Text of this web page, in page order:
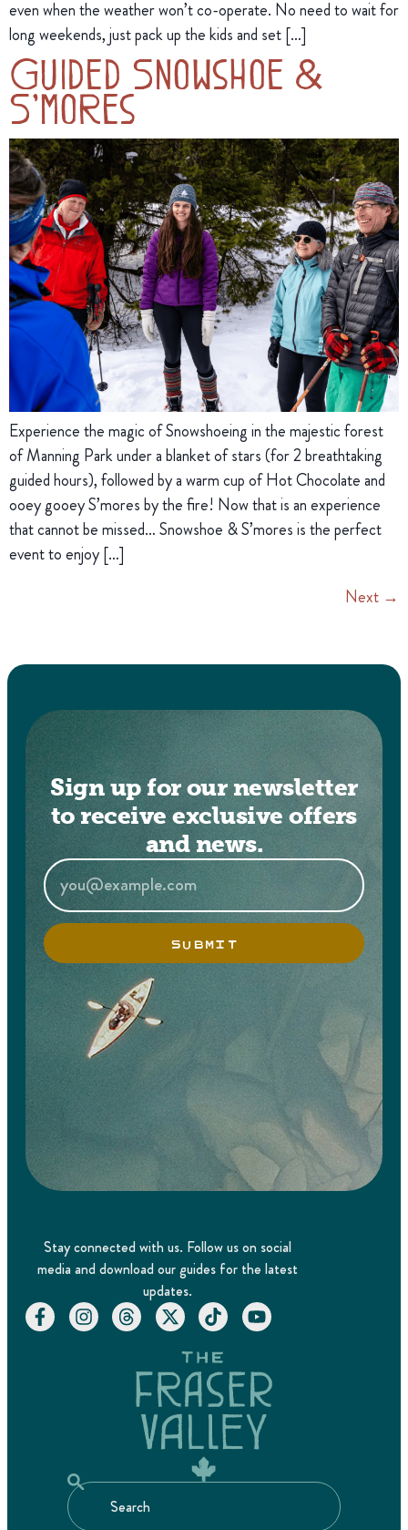
even when the weather won’t co-operate. No need to wait for
long weekends, just pack up the kids and set […]
Guided Snowshoe &
S’mores
Experience the magic of Snowshoeing in the majestic forest
of Manning Park under a blanket of stars (for 2 breathtaking
guided hours), followed by a warm cup of Hot Chocolate and
ooey gooey S’mores by the fire! Now that is an experience
that cannot be missed… Snowshoe & S’mores is the perfect
event to enjoy […]
Next →
Sign up for our newsletter
to receive exclusive offers
and news.
SUBMIT
Stay connected with us. Follow us on social
media and download our guides for the latest
updates.